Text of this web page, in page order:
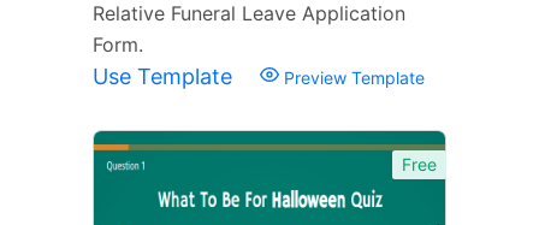
Relative Funeral Leave Application
Form.
Use Template Preview Template
Free